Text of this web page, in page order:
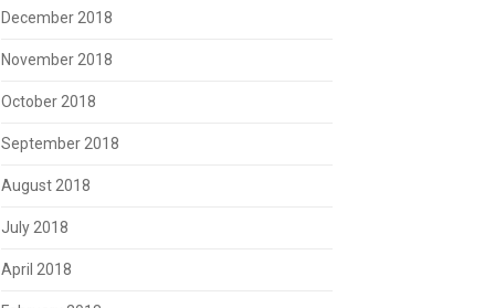
December 2018
November 2018
October 2018
September 2018
August 2018
July 2018
April 2018